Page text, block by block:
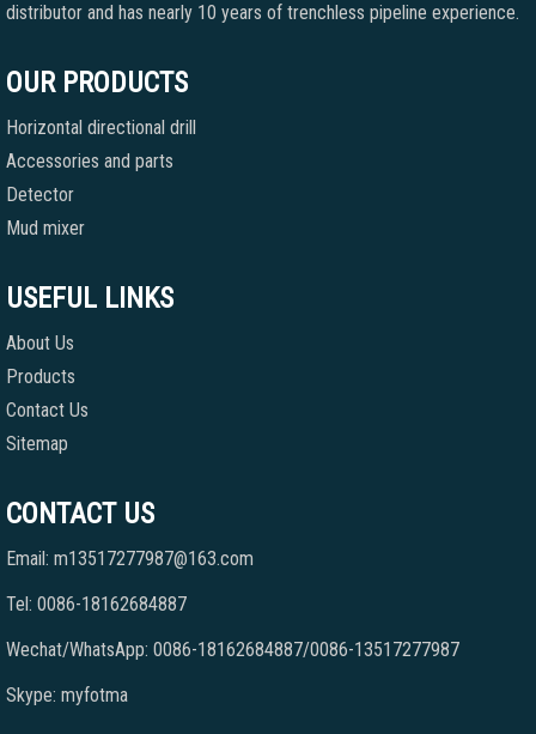
distributor and has nearly 10 years of trenchless pipeline experience.
OUR PRODUCTS
Horizontal directional drill
Accessories and parts
Detector
Mud mixer
USEFUL LINKS
About Us
Products
Contact Us
Sitemap
CONTACT US
Email: m13517277987@163.com
Tel: 0086-18162684887
Wechat/WhatsApp: 0086-18162684887/0086-13517277987
Skype: myfotma